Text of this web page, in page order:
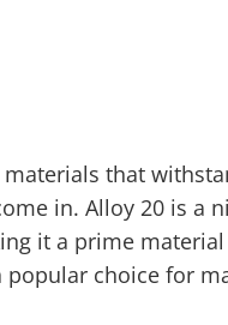
that
in. Alloy 20 is
it a prime
popular choice for